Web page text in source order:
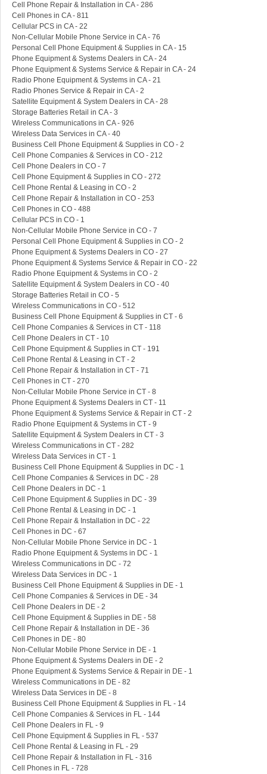
Cell Phone Repair & Installation in CA - 286
Cell Phones in CA - 811
Cellular PCS in CA - 22
Non-Cellular Mobile Phone Service in CA - 76
Personal Cell Phone Equipment & Supplies in CA - 15
Phone Equipment & Systems Dealers in CA - 24
Phone Equipment & Systems Service & Repair in CA - 24
Radio Phone Equipment & Systems in CA - 21
Radio Phones Service & Repair in CA - 2
Satellite Equipment & System Dealers in CA - 28
Storage Batteries Retail in CA - 3
Wireless Communications in CA - 926
Wireless Data Services in CA - 40
Business Cell Phone Equipment & Supplies in CO - 2
Cell Phone Companies & Services in CO - 212
Cell Phone Dealers in CO - 7
Cell Phone Equipment & Supplies in CO - 272
Cell Phone Rental & Leasing in CO - 2
Cell Phone Repair & Installation in CO - 253
Cell Phones in CO - 488
Cellular PCS in CO - 1
Non-Cellular Mobile Phone Service in CO - 7
Personal Cell Phone Equipment & Supplies in CO - 2
Phone Equipment & Systems Dealers in CO - 27
Phone Equipment & Systems Service & Repair in CO - 22
Radio Phone Equipment & Systems in CO - 2
Satellite Equipment & System Dealers in CO - 40
Storage Batteries Retail in CO - 5
Wireless Communications in CO - 512
Business Cell Phone Equipment & Supplies in CT - 6
Cell Phone Companies & Services in CT - 118
Cell Phone Dealers in CT - 10
Cell Phone Equipment & Supplies in CT - 191
Cell Phone Rental & Leasing in CT - 2
Cell Phone Repair & Installation in CT - 71
Cell Phones in CT - 270
Non-Cellular Mobile Phone Service in CT - 8
Phone Equipment & Systems Dealers in CT - 11
Phone Equipment & Systems Service & Repair in CT - 2
Radio Phone Equipment & Systems in CT - 9
Satellite Equipment & System Dealers in CT - 3
Wireless Communications in CT - 282
Wireless Data Services in CT - 1
Business Cell Phone Equipment & Supplies in DC - 1
Cell Phone Companies & Services in DC - 28
Cell Phone Dealers in DC - 1
Cell Phone Equipment & Supplies in DC - 39
Cell Phone Rental & Leasing in DC - 1
Cell Phone Repair & Installation in DC - 22
Cell Phones in DC - 67
Non-Cellular Mobile Phone Service in DC - 1
Radio Phone Equipment & Systems in DC - 1
Wireless Communications in DC - 72
Wireless Data Services in DC - 1
Business Cell Phone Equipment & Supplies in DE - 1
Cell Phone Companies & Services in DE - 34
Cell Phone Dealers in DE - 2
Cell Phone Equipment & Supplies in DE - 58
Cell Phone Repair & Installation in DE - 36
Cell Phones in DE - 80
Non-Cellular Mobile Phone Service in DE - 1
Phone Equipment & Systems Dealers in DE - 2
Phone Equipment & Systems Service & Repair in DE - 1
Wireless Communications in DE - 82
Wireless Data Services in DE - 8
Business Cell Phone Equipment & Supplies in FL - 14
Cell Phone Companies & Services in FL - 144
Cell Phone Dealers in FL - 9
Cell Phone Equipment & Supplies in FL - 537
Cell Phone Rental & Leasing in FL - 29
Cell Phone Repair & Installation in FL - 316
Cell Phones in FL - 728